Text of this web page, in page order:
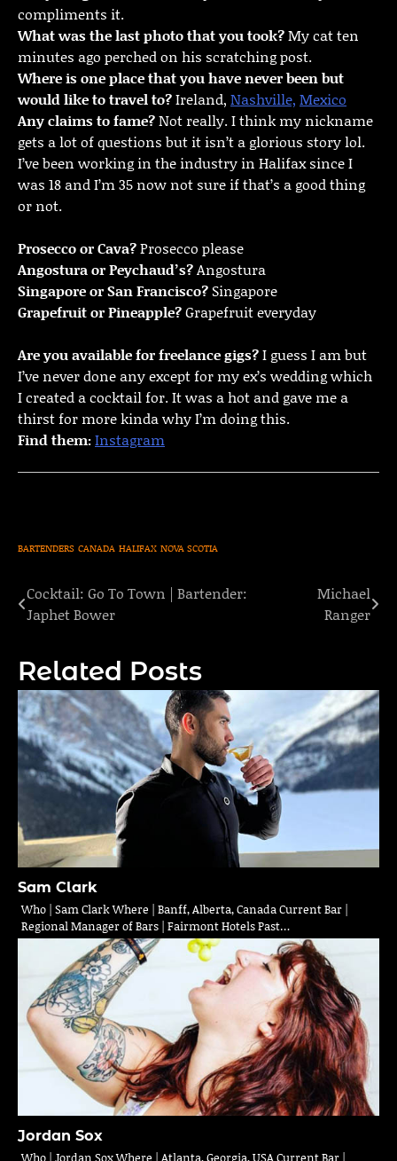
compliments it.
What was the last photo that you took?My cat ten
minutes ago perched on his scratching post.
Where is one place that you have never been but
would like to travel to?Ireland, Nashville, Mexico
Any claims to fame?Not really. I think my nickname
gets a lot of questions but it isn’t a glorious story lol.
I’ve been working in the industry in Halifax since I
was 18 and I’m 35 now not sure if that’s a good thing
or not.
Prosecco or Cava?Prosecco please
Angostura or Peychaud’s?Angostura
Singapore or San Francisco? Singapore
Grapefruit or Pineapple?Grapefruit everyday
Are you available for freelance gigs?I guess I am but
I’ve never done any except for my ex’s wedding which
I created a cocktail for. It was a hot and gave me a
thirst for more kinda why I’m doing this.
Find them:Instagram
BARTENDERS CANADA HALIFAX NOVA SCOTIA
Post
navigation
Cocktail: Go To Town | Bartender:
Japhet Bower
Michael
Ranger
Related Posts
Sam Clark
Who | Sam Clark Where | Banff, Alberta, Canada Current Bar |
Regional Manager of Bars | Fairmont Hotels Past…
Jordan Sox
Who | Jordan Sox Where | Atlanta, Georgia, USA Current Bar |